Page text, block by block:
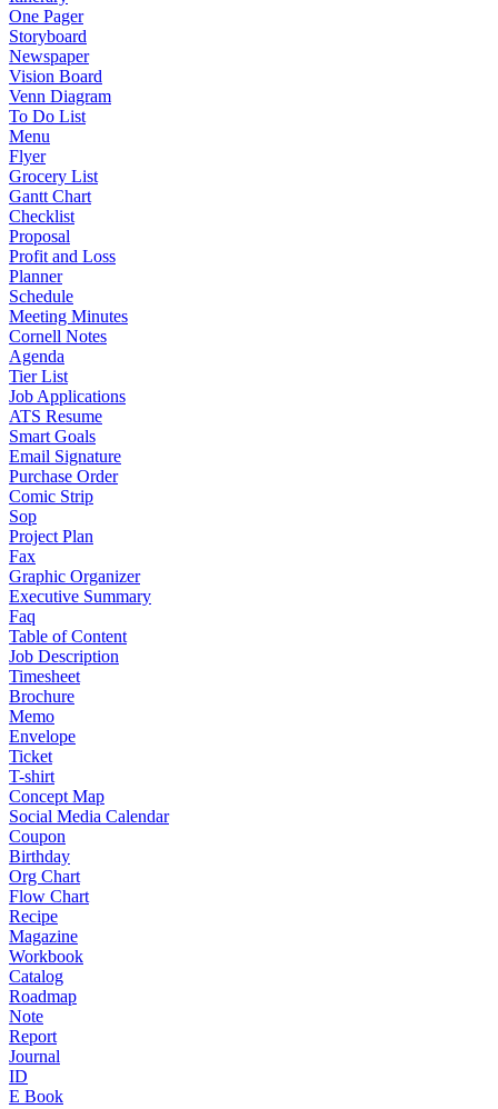
One Pager
Storyboard
Newspaper
Vision Board
Venn Diagram
To Do List
Menu
Flyer
Grocery List
Gantt Chart
Checklist
Proposal
Profit and Loss
Planner
Schedule
Meeting Minutes
Cornell Notes
Agenda
Tier List
Job Applications
ATS Resume
Smart Goals
Email Signature
Purchase Order
Comic Strip
Sop
Project Plan
Fax
Graphic Organizer
Executive Summary
Faq
Table of Content
Job Description
Timesheet
Brochure
Memo
Envelope
Ticket
T-shirt
Concept Map
Social Media Calendar
Coupon
Birthday
Org Chart
Flow Chart
Recipe
Magazine
Workbook
Catalog
Roadmap
Note
Report
Journal
ID
E Book